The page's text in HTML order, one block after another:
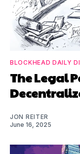
BLOCKHEAD DAILY
The Legal
JON REITER
June 16, 2025